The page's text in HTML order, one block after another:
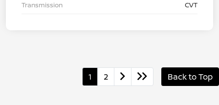
Transmission
CVT
1 2 Back to Top